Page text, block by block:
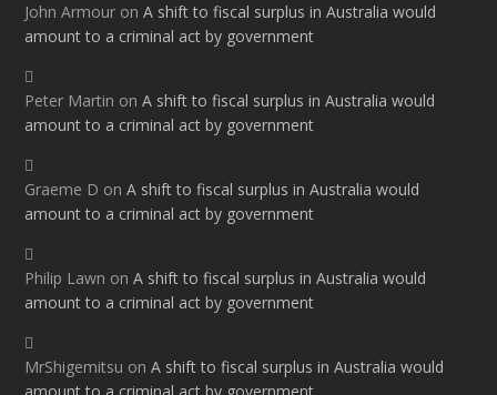
John Armour onA shift to fiscal surplus in Australia would
amount to a criminal act by government
Peter Martin onA shift to fiscal surplus in Australia would
amount to a criminal act by government
Graeme D onA shift to fiscal surplus in Australia would
amount to a criminal act by government
Philip Lawn onA shift to fiscal surplus in Australia would
amount to a criminal act by government
MrShigemitsu onA shift to fiscal surplus in Australia would